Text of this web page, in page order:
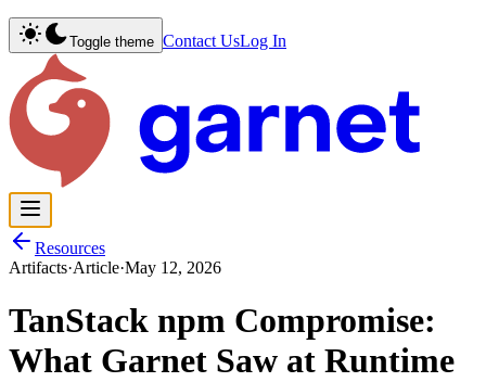
Toggle theme Contact UsLog In
Resources
Artifacts·Article·May 12, 2026
TanStack npm Compromise:
What Garnet Saw at Runtime